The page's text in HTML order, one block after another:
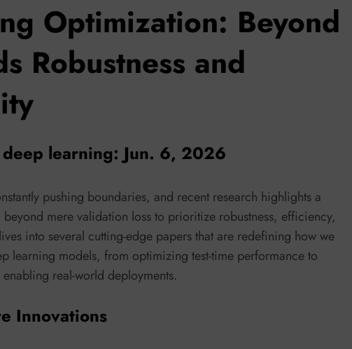
Optimization: Beyond
Robustness and
learning: Jun. 6, 2026
pushing boundaries, and recent research highlights a
mere validation loss to prioritize robustness, efficiency,
into several cutting-edge papers that are redefining how we
learning models, from optimizing test-time performance to
real-world deployments.
Innovations